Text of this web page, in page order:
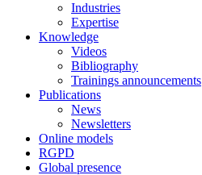
Industries
Expertise
Knowledge
Videos
Bibliography
Trainings announcements
Publications
News
Newsletters
Online models
RGPD
Global presence